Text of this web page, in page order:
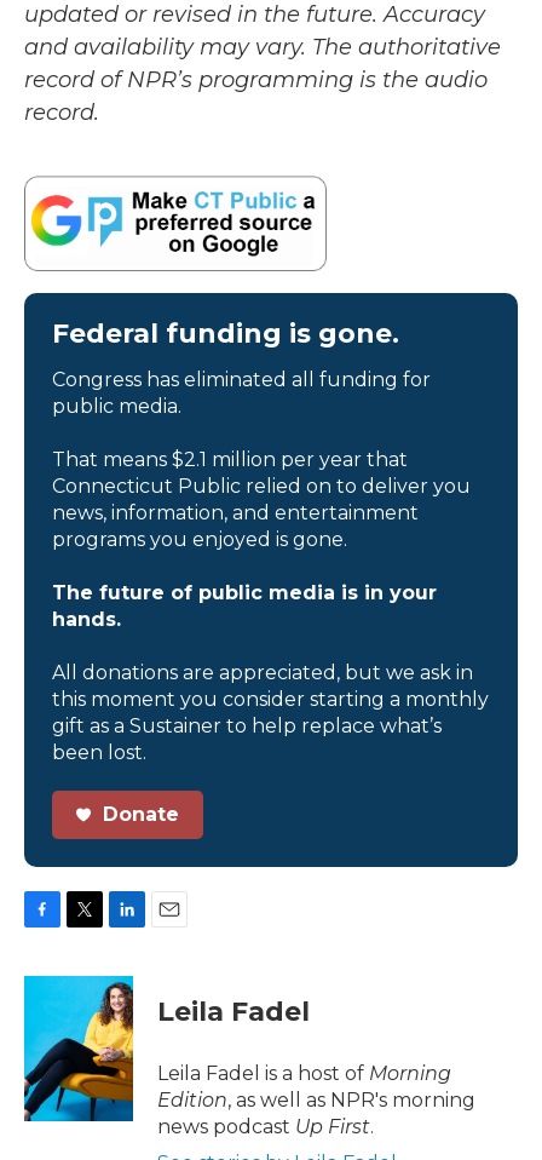
updated or revised in the future. Accuracy
and availability may vary. The authoritative
record of NPR’s programming is the audio
record.
Federal funding is gone.
Congress has eliminated all funding for
public media.
That means $2.1 million per year that
Connecticut Public relied on to deliver you
news, information, and entertainment
programs you enjoyed is gone.
The future of public media is in your
hands.
All donations are appreciated, but we ask in
this moment you consider starting a monthly
gift as a Sustainer to help replace what’s
been lost.
Donate
c
o
o
k
i
t
e
n
k
e
d
I
n
Leila Fadel
Leila Fadel is a host of Morning
Edition, as well as NPR's morning
news podcast Up First.